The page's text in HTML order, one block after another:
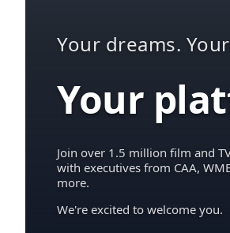
Your dreams.
Your
Join over 1.5 million film and
with executives from CAA,
more.
We're excited to welcome you.